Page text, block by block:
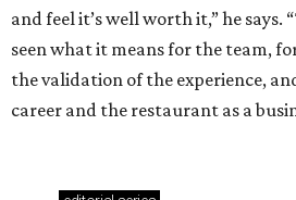
and feel it’s well worth it,” he says.
seen what it means for the team,
the validation of the experience,
career and the restaurant as a